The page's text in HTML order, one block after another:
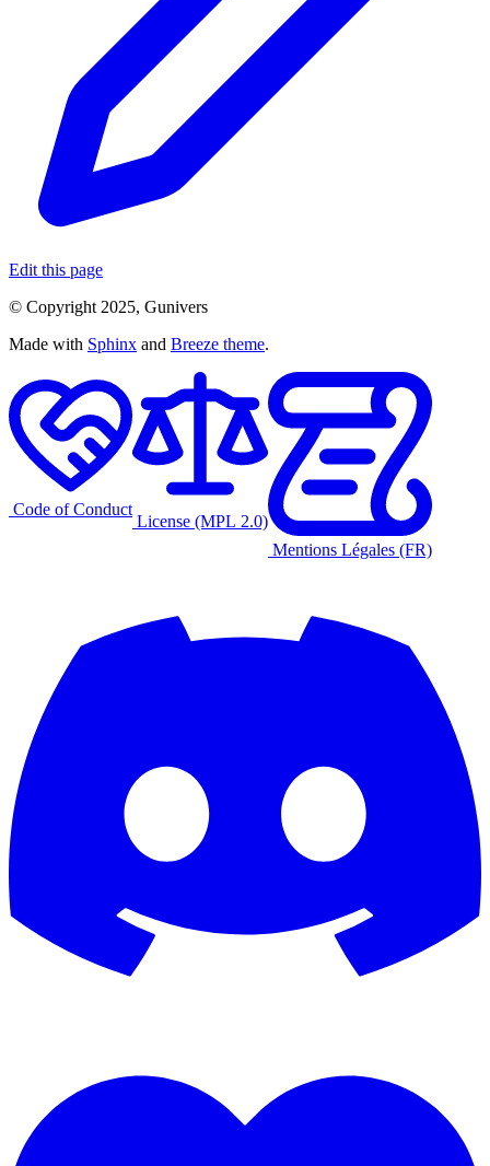
Edit this page
© Copyright 2025, Gunivers
Made with Sphinx and Breeze theme.
Code of Conduct
License (MPL 2.0)
Mentions Légales (FR)